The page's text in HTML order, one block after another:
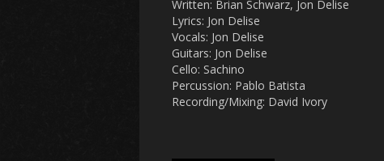
Written: Brian Schwarz, Jon Delise
Lyrics: Jon Delise
Vocals: Jon Delise
Guitars: Jon Delise
Cello: Sachino
Percussion: Pablo Batista
Recording/Mixing: David Ivory